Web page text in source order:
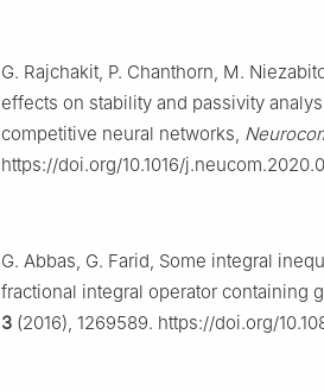
G. Rajchakit, P. Chanthorn, M.
effects on stability and passivity
competitive neural networks,
https://doi.org/10.1016/
G. Abbas, G. Farid, Some integral
fractional integral operator containing
3 (2016), 1269589. https://doi.org/